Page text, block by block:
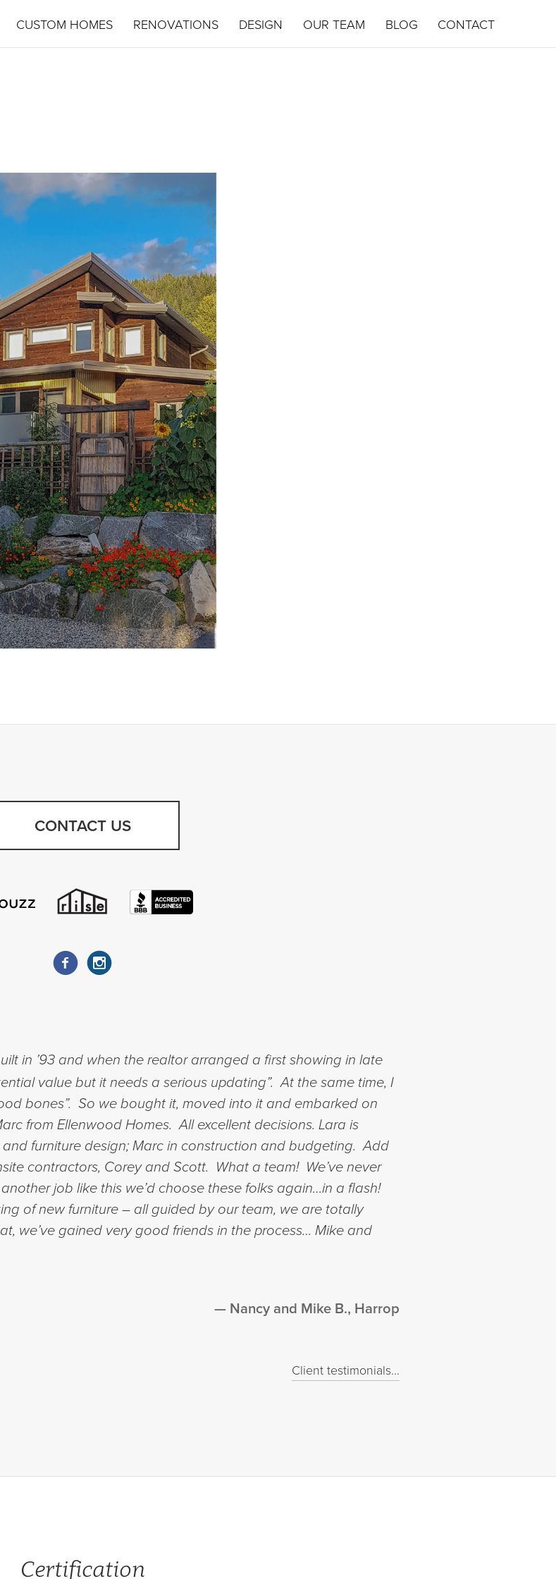
CUSTOM HOMES RENOVATIONS DESIGN OUR TEAM BLOG CONTACT
CONTACT US
in ’93 and when the realtor arranged a first showing in late
value but it needs a serious updating”. At the same time, I
bones”. So we bought it, moved into it and embarked on
from Ellenwood Homes. All excellent decisions. Lara is
furniture design; Marc in construction and budgeting. Add
contractors, Corey and Scott. What a team! We’ve never
job like this we’d choose these folks again…in a flash!
of new furniture – all guided by our team, we are totally
we’ve gained very good friends in the process… Mike and
Nancy and Mike B., Harrop
Client testimonials...
Certification